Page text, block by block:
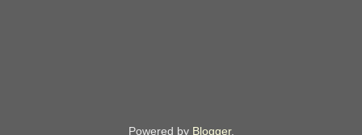
Powered by Blogger.